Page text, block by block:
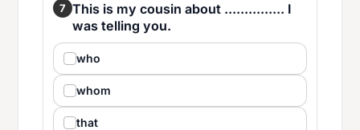
7 This is my cousin about ............... I
was telling you.
who
whom
that